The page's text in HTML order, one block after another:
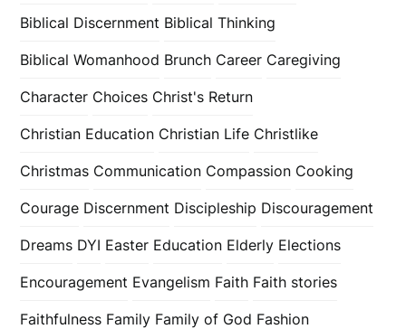
Biblical Discernment Biblical Thinking
Biblical Womanhood Brunch Career Caregiving
Character Choices Christ's Return
Christian Education Christian Life Christlike
Christmas Communication Compassion Cooking
Courage Discernment Discipleship Discouragement
Dreams DYI Easter Education Elderly Elections
Encouragement Evangelism Faith Faith stories
Faithfulness Family Family of God Fashion